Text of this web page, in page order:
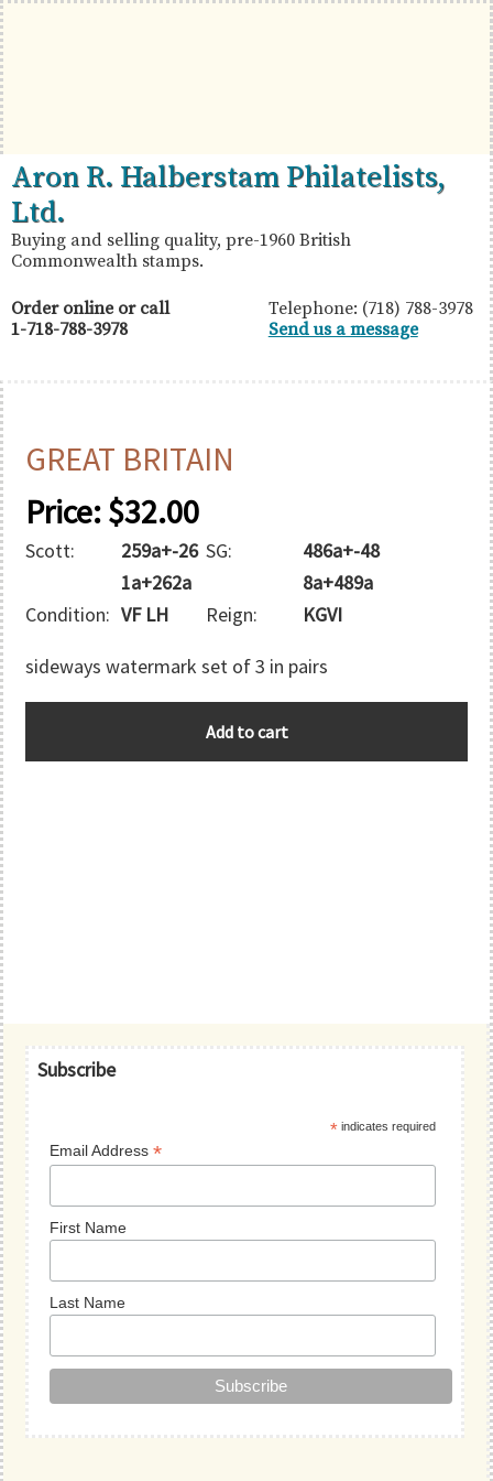
Skip
to
primary
navigation
Skip
to
main
content
Skip
to
primary
sidebar
British
Commonwealth
Stamps
Aron
R.
Halberstam
Philatelists,
Ltd.
Aron R. Halberstam Philatelists,
Ltd.
Buying and selling quality, pre-1960 British
Commonwealth stamps.
Order online or call
1-718-788-3978
Telephone: (718) 788-3978
Send us a message
GREAT BRITAIN
Price:$32.00
Scott:
259a+-26
1a+262a
SG:
486a+-48
8a+489a
Condition: VF LH Reign: KGVI
sideways watermark set of 3 in pairs
Add to cart
Primary
Subscribe
* indicates required
Email Address*
First Name
Last Name